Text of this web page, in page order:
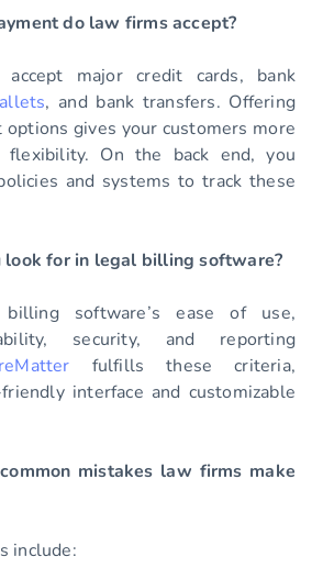
do law firms accept?
major credit cards, bank
, and bank transfers. Offering
gives your customers more
flexibility. On the back end, you
and systems to track these
look for in legal billing software?
software’s ease of use,
security, and reporting
fulfills these criteria,
interface and customizable
mistakes law firms make
include: